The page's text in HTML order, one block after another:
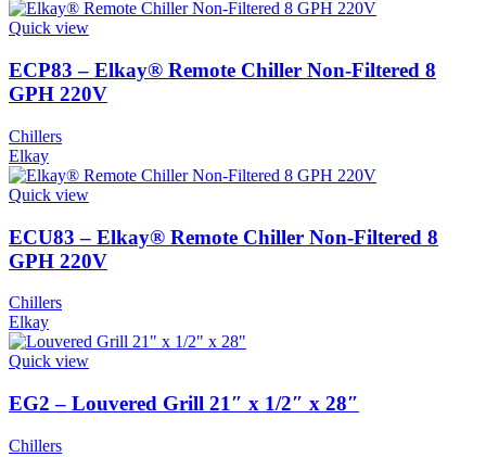
Quick view
ECP83 – Elkay® Remote Chiller Non-Filtered 8
GPH 220V
Chillers
Elkay
Quick view
ECU83 – Elkay® Remote Chiller Non-Filtered 8
GPH 220V
Chillers
Elkay
Quick view
EG2 – Louvered Grill 21″ x 1/2″ x 28″
Chillers